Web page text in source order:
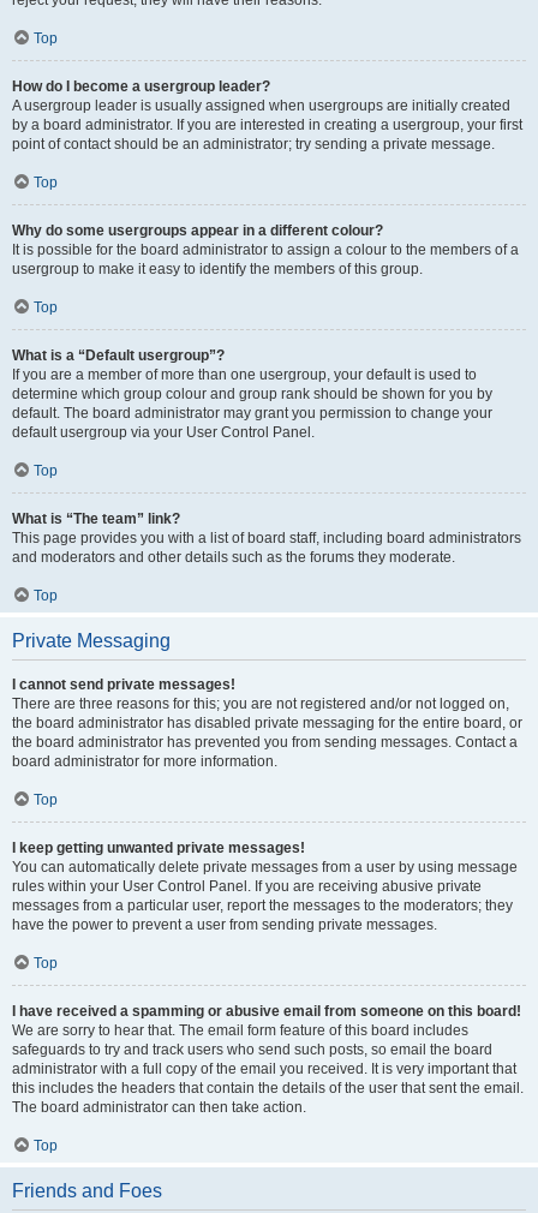
Top
How do I become a usergroup leader?
A usergroup leader is usually assigned when usergroups are initially created
by a board administrator. If you are interested in creating a usergroup, your first
point of contact should be an administrator; try sending a private message.
Top
Why do some usergroups appear in a different colour?
It is possible for the board administrator to assign a colour to the members of a
usergroup to make it easy to identify the members of this group.
Top
What is a “Default usergroup”?
If you are a member of more than one usergroup, your default is used to
determine which group colour and group rank should be shown for you by
default. The board administrator may grant you permission to change your
default usergroup via your User Control Panel.
Top
What is “The team” link?
This page provides you with a list of board staff, including board administrators
and moderators and other details such as the forums they moderate.
Top
Private Messaging
I cannot send private messages!
There are three reasons for this; you are not registered and/or not logged on,
the board administrator has disabled private messaging for the entire board, or
the board administrator has prevented you from sending messages. Contact a
board administrator for more information.
Top
I keep getting unwanted private messages!
You can automatically delete private messages from a user by using message
rules within your User Control Panel. If you are receiving abusive private
messages from a particular user, report the messages to the moderators; they
have the power to prevent a user from sending private messages.
Top
I have received a spamming or abusive email from someone on this board!
We are sorry to hear that. The email form feature of this board includes
safeguards to try and track users who send such posts, so email the board
administrator with a full copy of the email you received. It is very important that
this includes the headers that contain the details of the user that sent the email.
The board administrator can then take action.
Top
Friends and Foes